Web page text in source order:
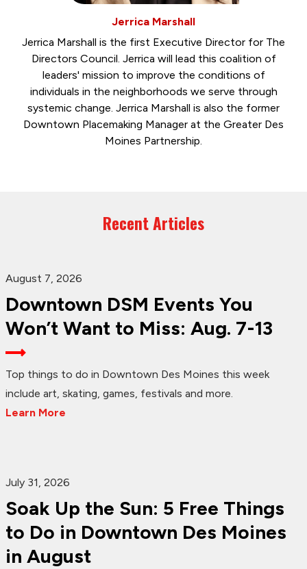
Jerrica Marshall
Jerrica Marshall is the first Executive Director for The
Directors Council. Jerrica will lead this coalition of
leaders' mission to improve the conditions of
individuals in the neighborhoods we serve through
systemic change. Jerrica Marshall is also the former
Downtown Placemaking Manager at the Greater Des
Moines Partnership.
Recent Articles
August 7, 2026
Downtown DSM Events You
Won’t Want to Miss: Aug. 7-13
Top things to do in Downtown Des Moines this week
include art, skating, games, festivals and more.
Learn More
July 31, 2026
Soak Up the Sun: 5 Free Things
to Do in Downtown Des Moines
in August